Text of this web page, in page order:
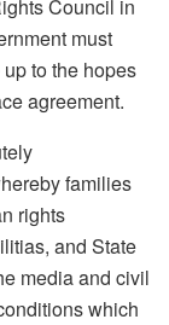
Council in
must
to the hopes
agreement.
families
rights
and State
media and civil
which